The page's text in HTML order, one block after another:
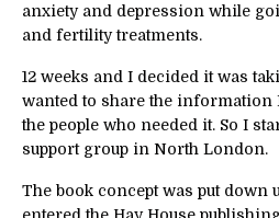
anxiety and depression while
and fertility treatments.
12 weeks and I decided it was
wanted to share the information
the people who needed it. So I
support group in North London.
The book concept was put down